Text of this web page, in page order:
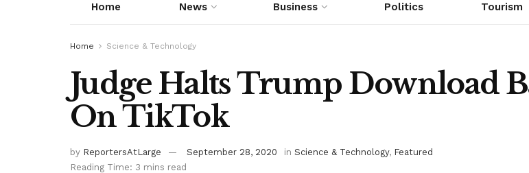
Home News Business Politics Tourism
Home Science & Technology
Judge Halts Trump Download
On TikTok
by ReportersAtLarge September 28, 2020 in Science & Technology, Featured
Reading Time: 3 mins read